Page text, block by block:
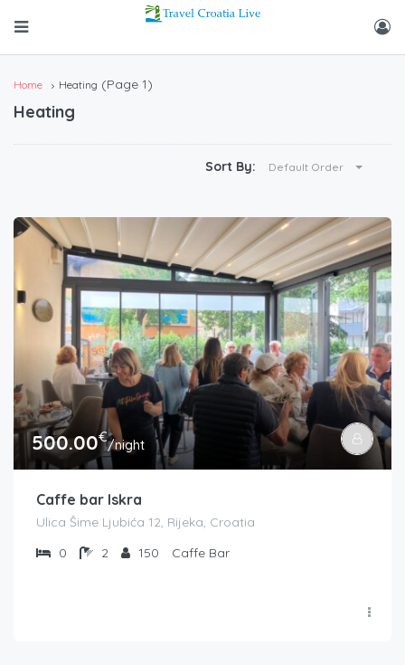
Home Heating (Page 1)
Heating
Sort By: Default Order
500.00€/night
Caffe bar Iskra
Ulica Šime Ljubića 12, Rijeka, Croatia
0
2 150 Caffe Bar